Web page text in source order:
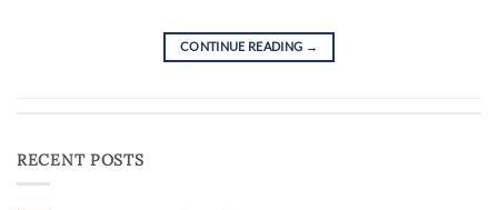
CONTINUE READING →
RECENT POSTS